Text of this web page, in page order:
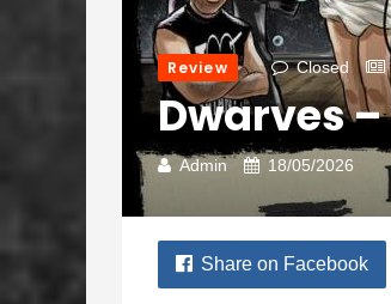
Review Closed
Dwarves –
Admin 18/05/2026
Share on Facebook